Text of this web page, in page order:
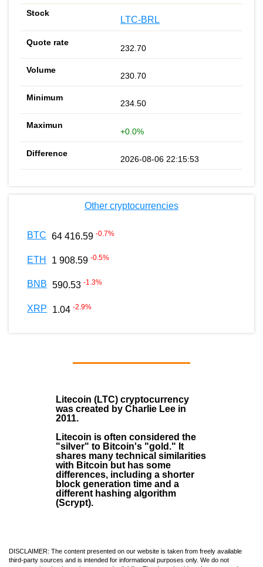
LTC-BRL
232.70
230.70
234.50
+0.0%
2026-08-06 22:15:53
Other cryptocurrencies
BTC 64 416.59 -0.7%
ETH 1 908.59 -0.5%
BNB 590.53 -1.3%
XRP 1.04 -2.9%
Litecoin (LTC) cryptocurrency
was created by Charlie Lee in
2011.
Litecoin is often considered the
"silver" to Bitcoin's "gold." It
shares many technical similarities
with Bitcoin but has some
differences, including a shorter
block generation time and a
different hashing algorithm
(Scrypt).
DISCLAIMER: The content presented on our website is taken from freely available
third-party sources and is intended for informational purposes only. We do not